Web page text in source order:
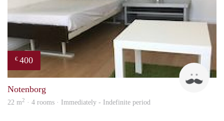
€ 400
Roel
Notenborg
22 m2 · 4 rooms · Immediately - Indefinite period